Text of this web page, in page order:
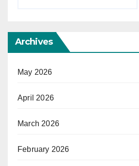
Archives
May 2026
April 2026
March 2026
February 2026